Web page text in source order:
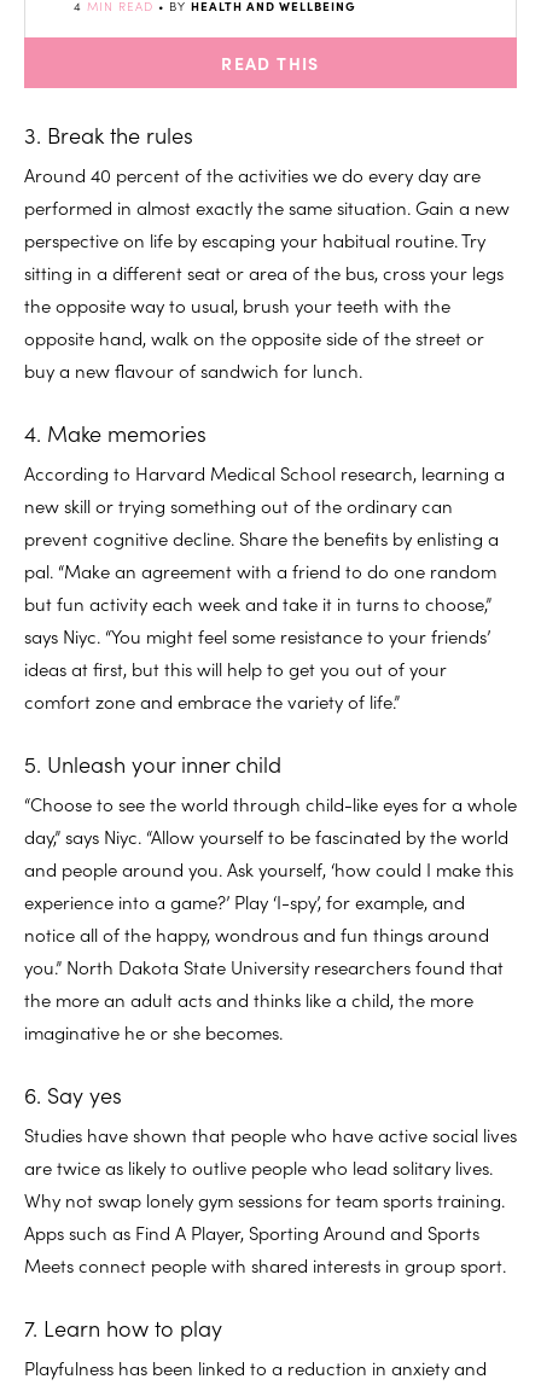
4 MIN READ • BY HEALTH AND WELLBEING
READ THIS
3. Break the rules
Around 40 percent of the activities we do every day are
performed in almost exactly the same situation. Gain a new
perspective on life by escaping your habitual routine. Try
sitting in a different seat or area of the bus, cross your legs
the opposite way to usual, brush your teeth with the
opposite hand, walk on the opposite side of the street or
buy a new flavour of sandwich for lunch.
4. Make memories
According to Harvard Medical School research, learning a
new skill or trying something out of the ordinary can
prevent cognitive decline. Share the benefits by enlisting a
pal. “Make an agreement with a friend to do one random
but fun activity each week and take it in turns to choose,”
says Niyc. “You might feel some resistance to your friends’
ideas at first, but this will help to get you out of your
comfort zone and embrace the variety of life.”
5. Unleash your inner child
“Choose to see the world through child-like eyes for a whole
day,” says Niyc. “Allow yourself to be fascinated by the world
and people around you. Ask yourself, ‘how could I make this
experience into a game?’ Play ‘I-spy’, for example, and
notice all of the happy, wondrous and fun things around
you.” North Dakota State University researchers found that
the more an adult acts and thinks like a child, the more
imaginative he or she becomes.
6. Say yes
Studies have shown that people who have active social lives
are twice as likely to outlive people who lead solitary lives.
Why not swap lonely gym sessions for team sports training.
Apps such as Find A Player, Sporting Around and Sports
Meets connect people with shared interests in group sport.
7. Learn how to play
Playfulness has been linked to a reduction in anxiety and